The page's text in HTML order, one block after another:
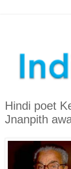
Hindi poet
Jnanpith